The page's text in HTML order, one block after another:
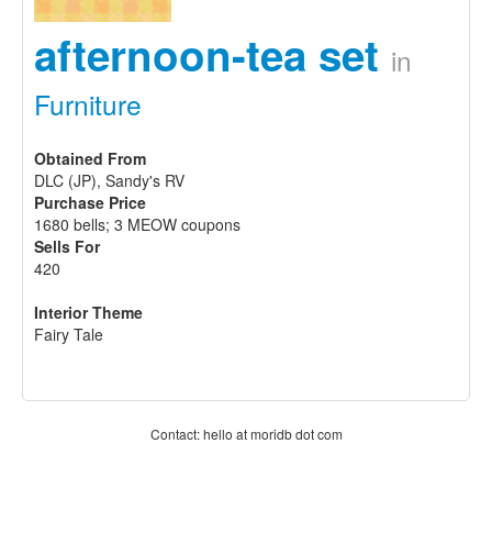
afternoon-tea set in
Furniture
Obtained From
DLC (JP), Sandy's RV
Purchase Price
1680 bells; 3 MEOW coupons
Sells For
420
Interior Theme
Fairy Tale
Contact: hello at moridb dot com